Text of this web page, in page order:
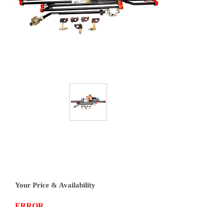
Your Price & Availability